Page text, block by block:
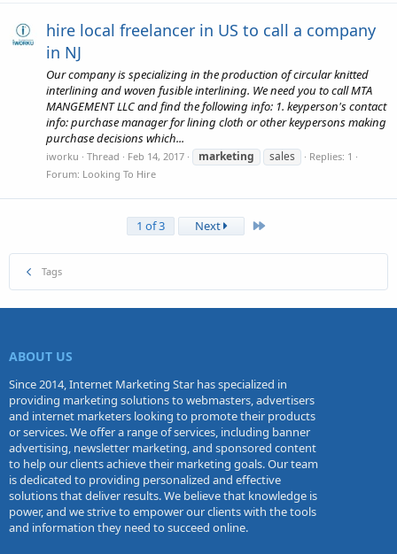
hire local freelancer in US to call a company
in NJ
Our company is specializing in the production of circular knitted
interlining and woven fusible interlining. We need you to call MTA
MANGEMENT LLC and find the following info: 1. keyperson's contact
info: purchase manager for lining cloth or other keypersons making
purchase decisions which...
iworku Thread Feb 14, 2017 marketing sales
Replies: 1
Forum: Looking To Hire
1 of 3 Next Last
Tags
ABOUT US
Since 2014, Internet Marketing Star has specialized in
providing marketing solutions to webmasters, advertisers
and internet marketers looking to promote their products
or services. We offer a range of services, including banner
advertising, newsletter marketing, and sponsored content
to help our clients achieve their marketing goals. Our team
is dedicated to providing personalized and effective
solutions that deliver results. We believe that knowledge is
power, and we strive to empower our clients with the tools
and information they need to succeed online.